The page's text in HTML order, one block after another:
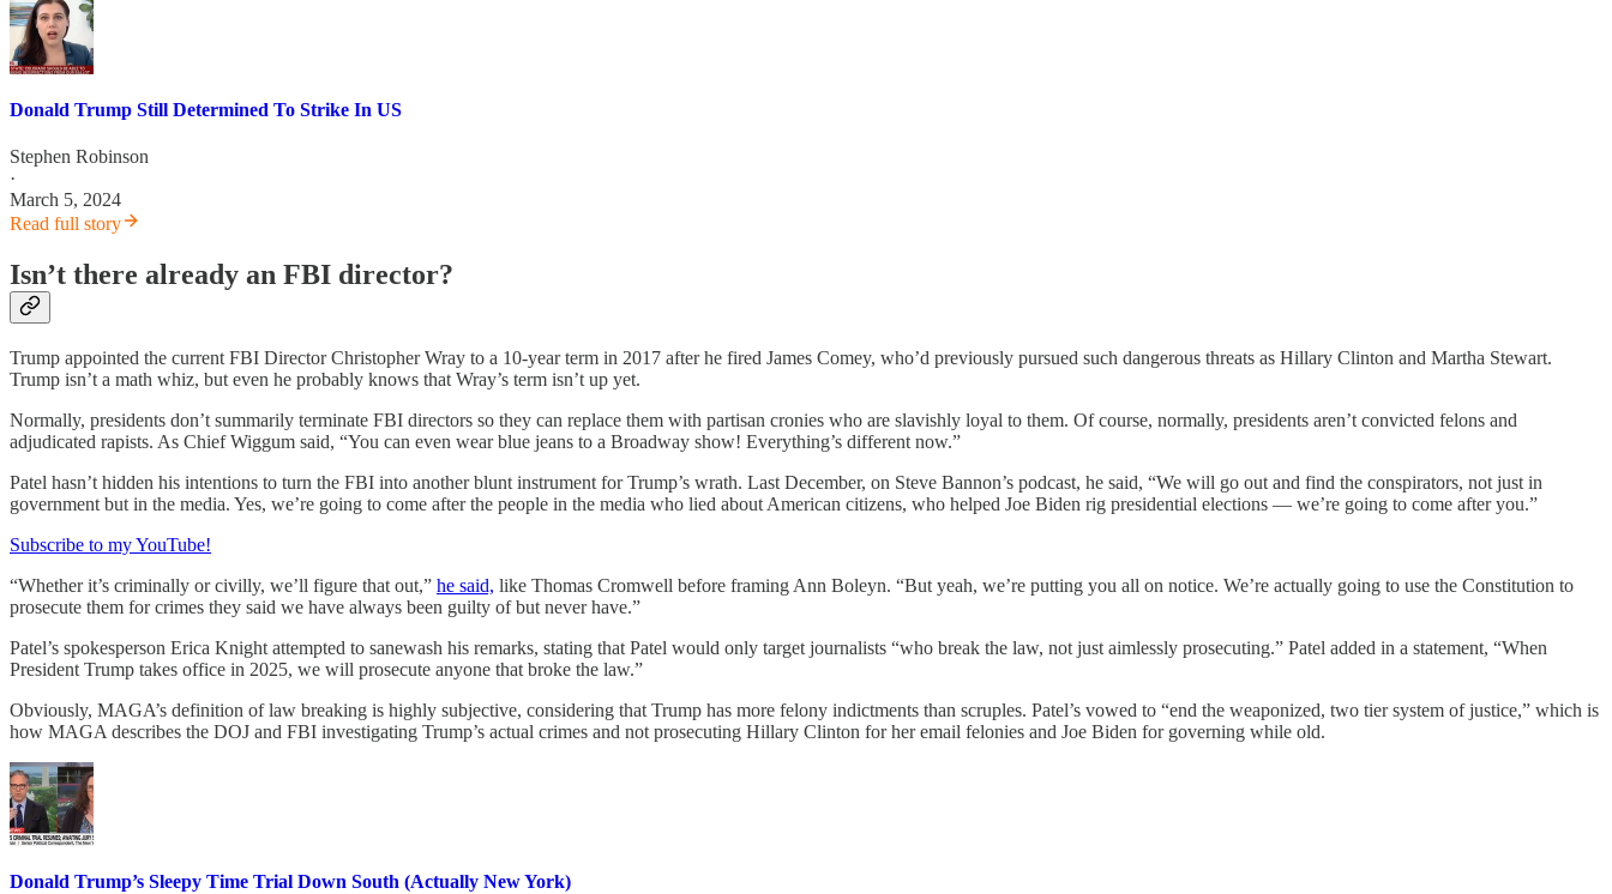
Donald Trump Still Determined To Strike In US
Stephen Robinson
·
March 5, 2024
Read full story
Isn’t there already an FBI director?
Trump appointed the current FBI Director Christopher Wray to a 10-year term in 2017 after he fired James Comey, who’d previously pursued such dangerous threats as Hillary Clinton and Martha Stewart.
Trump isn’t a math whiz, but even he probably knows that Wray’s term isn’t up yet.
Normally, presidents don’t summarily terminate FBI directors so they can replace them with partisan cronies who are slavishly loyal to them. Of course, normally, presidents aren’t convicted felons and
adjudicated rapists. As Chief Wiggum said, “You can even wear blue jeans to a Broadway show! Everything’s different now.”
Patel hasn’t hidden his intentions to turn the FBI into another blunt instrument for Trump’s wrath. Last December, on Steve Bannon’s podcast, he said, “We will go out and find the conspirators, not just in
government but in the media. Yes, we’re going to come after the people in the media who lied about American citizens, who helped Joe Biden rig presidential elections — we’re going to come after you.”
Subscribe to my YouTube!
“Whether it’s criminally or civilly, we’ll figure that out,” he said, like Thomas Cromwell before framing Ann Boleyn. “But yeah, we’re putting you all on notice. We’re actually going to use the Constitution to
prosecute them for crimes they said we have always been guilty of but never have.”
Patel’s spokesperson Erica Knight attempted to sanewash his remarks, stating that Patel would only target journalists “who break the law, not just aimlessly prosecuting.” Patel added in a statement, “When
President Trump takes office in 2025, we will prosecute anyone that broke the law.”
Obviously, MAGA’s definition of law breaking is highly subjective, considering that Trump has more felony indictments than scruples. Patel’s vowed to “end the weaponized, two tier system of justice,” which is
how MAGA describes the DOJ and FBI investigating Trump’s actual crimes and not prosecuting Hillary Clinton for her email felonies and Joe Biden for governing while old.
Donald Trump’s Sleepy Time Trial Down South (Actually New York)